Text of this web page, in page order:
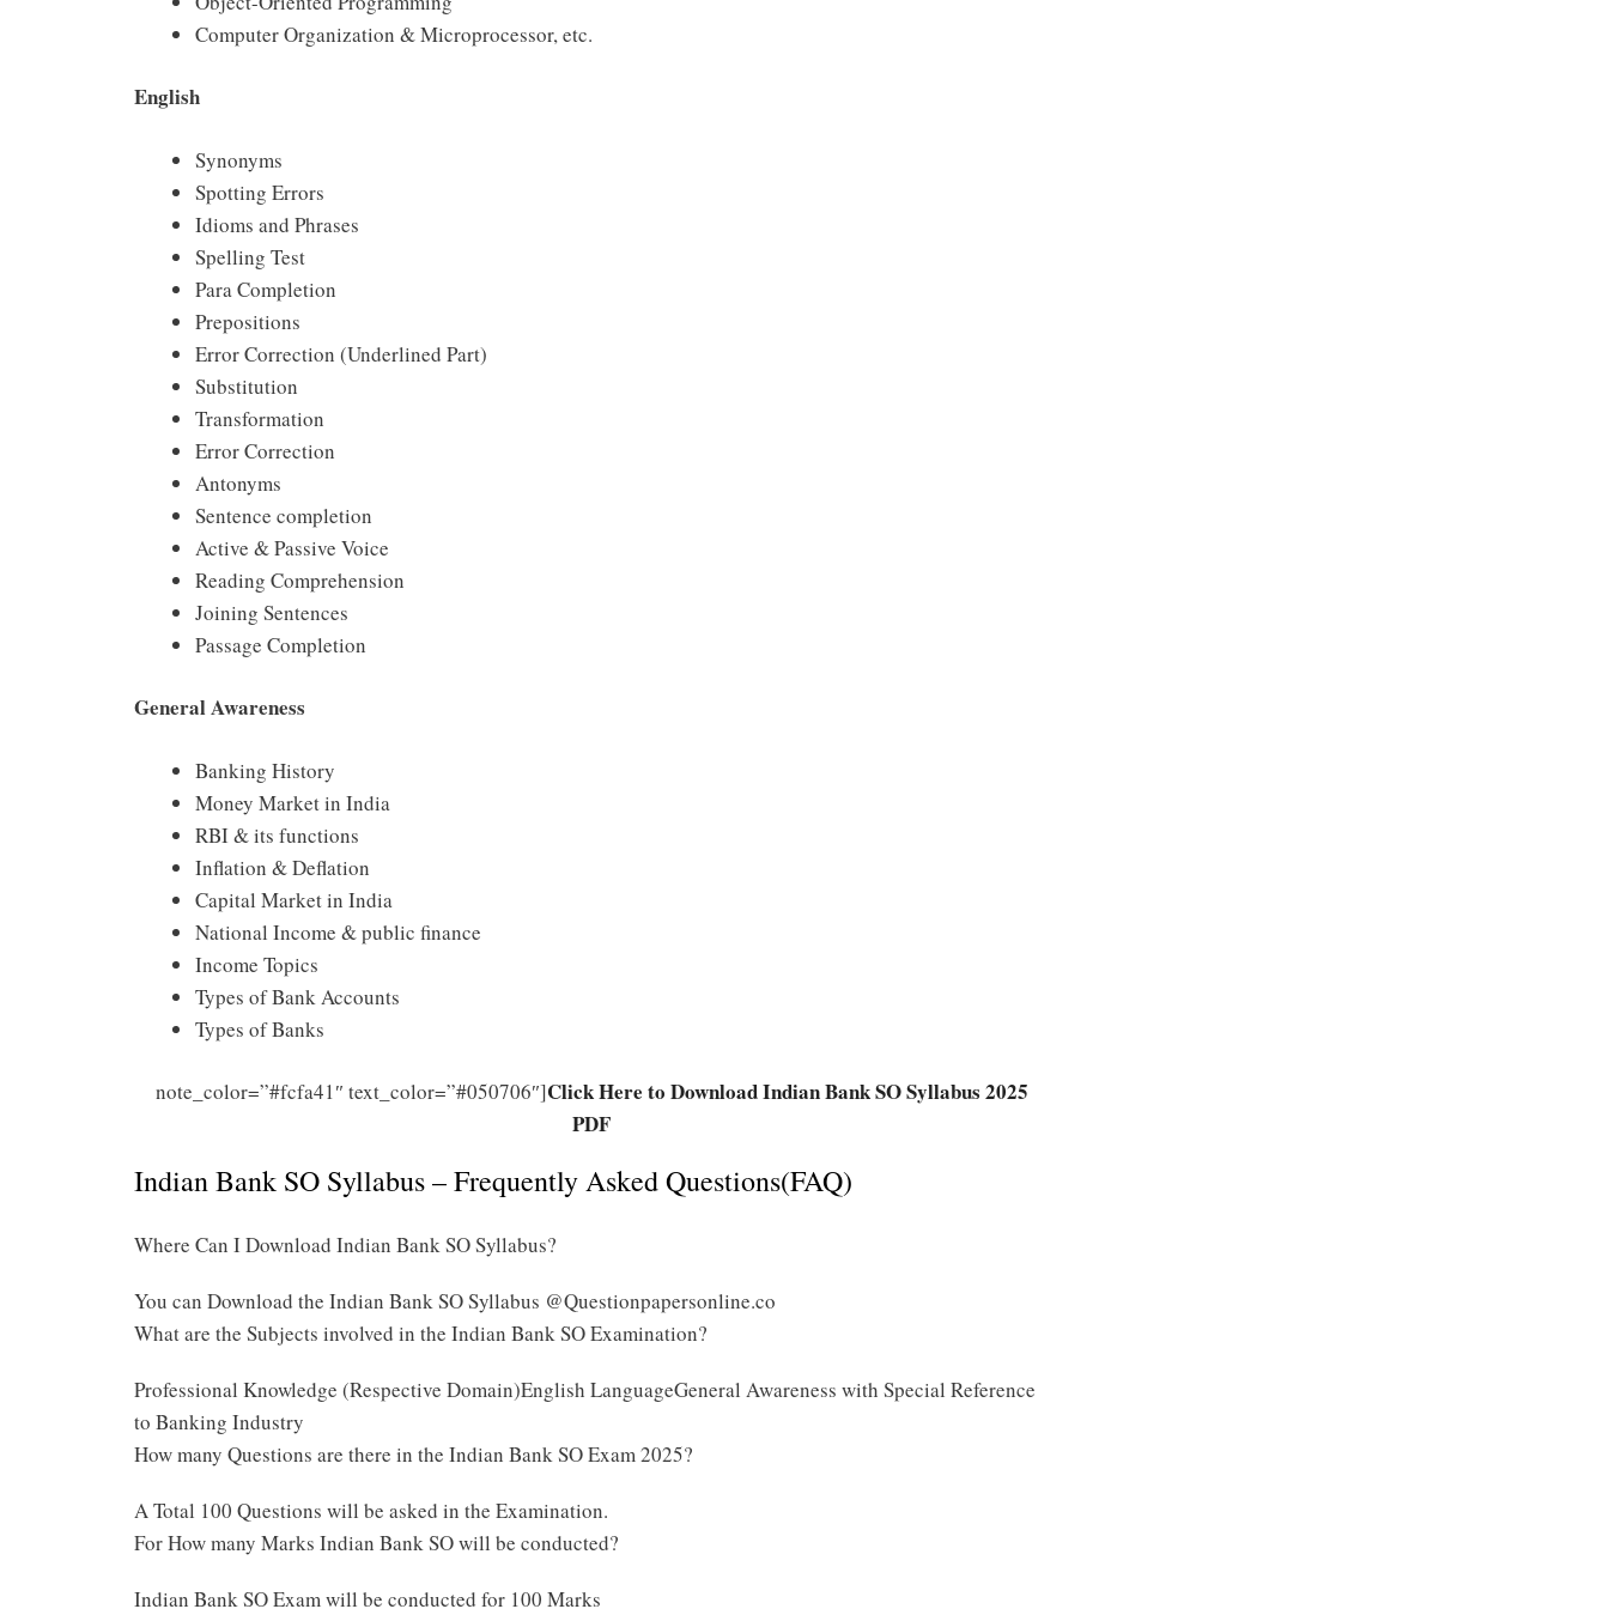
Computer Organization & Microprocessor, etc.
English
Synonyms
Spotting Errors
Idioms and Phrases
Spelling Test
Para Completion
Prepositions
Error Correction (Underlined Part)
Substitution
Transformation
Error Correction
Antonyms
Sentence completion
Active & Passive Voice
Reading Comprehension
Joining Sentences
Passage Completion
General Awareness
Banking History
Money Market in India
RBI & its functions
Inflation & Deflation
Capital Market in India
National Income & public finance
Income Topics
Types of Bank Accounts
Types of Banks
note_color=”#fcfa41″ text_color=”#050706″]Click Here to Download Indian Bank SO Syllabus 2025
PDF
Indian Bank SO Syllabus – Frequently Asked Questions(FAQ)
Where Can I Download Indian Bank SO Syllabus?
You can Download the Indian Bank SO Syllabus @Questionpapersonline.co
What are the Subjects involved in the Indian Bank SO Examination?
Professional Knowledge (Respective Domain)English LanguageGeneral Awareness with Special Reference
to Banking Industry
How many Questions are there in the Indian Bank SO Exam 2025?
A Total 100 Questions will be asked in the Examination.
For How many Marks Indian Bank SO will be conducted?
Indian Bank SO Exam will be conducted for 100 Marks